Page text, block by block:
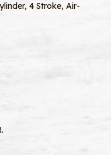
4 Stroke, Air-